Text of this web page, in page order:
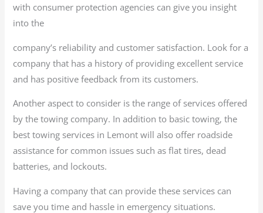
with consumer protection agencies can give you insight
into the
company’s reliability and customer satisfaction. Look for a
company that has a history of providing excellent service
and has positive feedback from its customers.
Another aspect to consider is the range of services offered
by the towing company. In addition to basic towing, the
best towing services in Lemont will also offer roadside
assistance for common issues such as flat tires, dead
batteries, and lockouts.
Having a company that can provide these services can
save you time and hassle in emergency situations.